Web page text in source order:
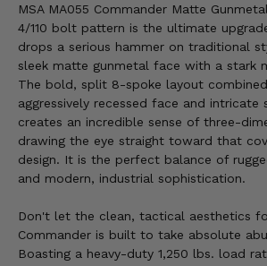
MSA MA055 Commander Matte
4/110 bolt pattern is the ultimate
drops a serious hammer on traditional
sleek matte gunmetal face with a stark
The bold, split 8-spoke layout
aggressively recessed face and intricate
creates an incredible sense of three-
drawing the eye straight toward that
design. It is the perfect balance of
and modern, industrial sophistication.
Don't let the clean, tactical aesthetics
Commander is built to take absolute
Boasting a heavy-duty 1,250 lbs. load